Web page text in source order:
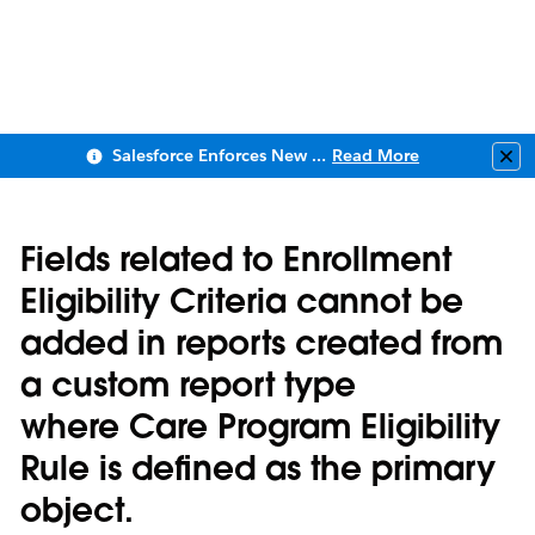
Salesforce Enforces New Security Requirements in Summer 2026 Read More
Fields related to Enrollment
Eligibility Criteria cannot be
added in reports created from
a custom report type
where Care Program Eligibility
Rule is defined as the primary
object.